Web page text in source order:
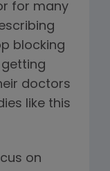
for many
blocking
doctors
like this
on